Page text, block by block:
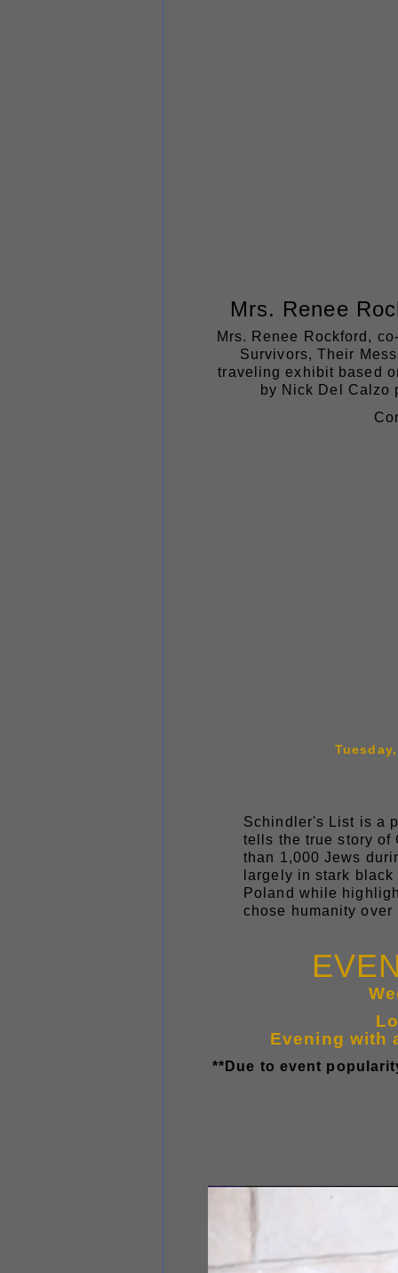
Mrs. Renee
Mrs. Renee Rockford,
Survivors, Their
traveling exhibit based
by Nick Del Calzo
Schindler's List is a
tells the true story of
than 1,000 Jews
largely in stark
Poland while
chose humanity over
Evening with
**Due to event